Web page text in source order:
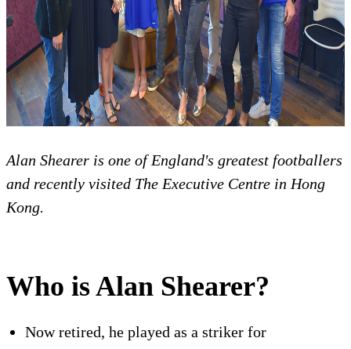
Alan Shearer is one of England's greatest footballers
and recently visited The Executive Centre in Hong
Kong.
Who is Alan Shearer?
Now retired, he played as a striker for